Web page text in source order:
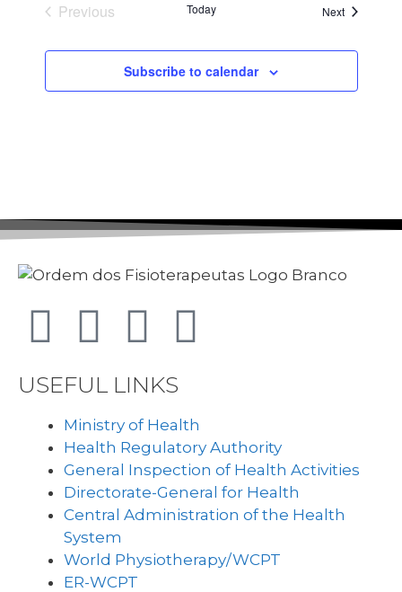
.
Previous
Today NextEvents
Subscribe to calendar
USEFUL LINKS
Ministry of Health
Health Regulatory Authority
General Inspection of Health Activities
Directorate-General for Health
Central Administration of the Health
System
World Physiotherapy/WCPT
ER-WCPT